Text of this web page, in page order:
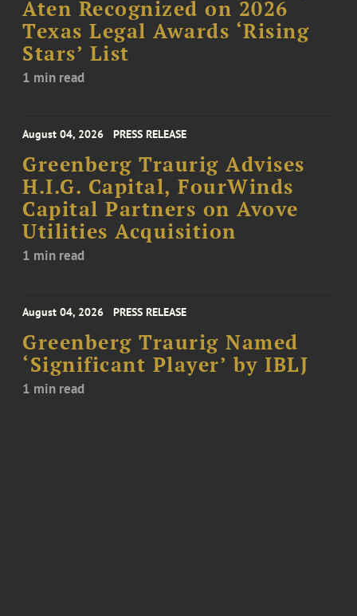
Aten Recognized on 2026
Texas Legal Awards ‘Rising
Stars’ List
1 min read
August 04, 2026 PRESS RELEASE
Greenberg Traurig Advises
H.I.G. Capital, FourWinds
Capital Partners on Avove
Utilities Acquisition
1 min read
August 04, 2026 PRESS RELEASE
Greenberg Traurig Named
‘Significant Player’ by IBLJ
1 min read